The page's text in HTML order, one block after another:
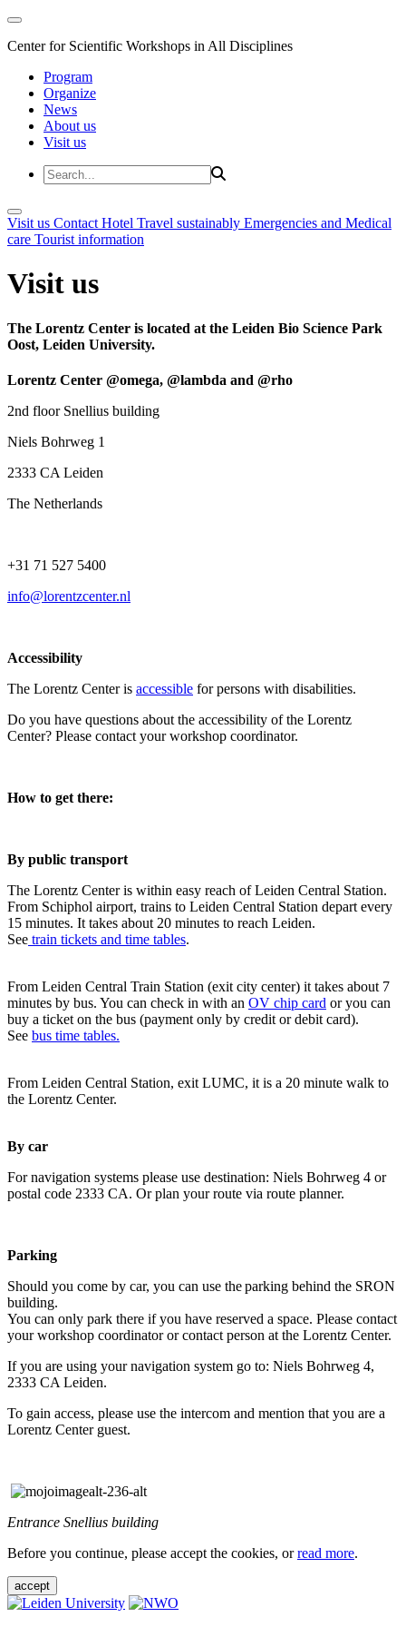
Center for Scientific Workshops in All Disciplines
Program
Organize
News
About us
Visit us
Visit us Contact Hotel Travel sustainably Emergencies and Medical
care Tourist information
Visit us
The Lorentz Center is located at the Leiden Bio Science Park
Oost, Leiden University.
Lorentz Center @omega, @lambda and @rho
2nd floor Snellius building
Niels Bohrweg 1
2333 CA Leiden
The Netherlands
+31 71 527 5400
info@lorentzcenter.nl
Accessibility
The Lorentz Center is accessible for persons with disabilities.
Do you have questions about the accessibility of the Lorentz
Center? Please contact your workshop coordinator.
How to get there:
By public transport
The Lorentz Center is within easy reach of Leiden Central Station.
From Schiphol airport, trains to Leiden Central Station depart every
15 minutes. It takes about 20 minutes to reach Leiden.
See train tickets and time tables.
From Leiden Central Train Station (exit city center) it takes about 7
minutes by bus. You can check in with an OV chip card or you can
buy a ticket on the bus (payment only by credit or debit card).
See bus time tables.
From Leiden Central Station, exit LUMC, it is a 20 minute walk to
the Lorentz Center.
By car
For navigation systems please use destination: Niels Bohrweg 4 or
postal code 2333 CA. Or plan your route via route planner.
Parking
Should you come by car, you can use the parking behind the SRON
building.
You can only park there if you have reserved a space. Please contact
your workshop coordinator or contact person at the Lorentz Center.
If you are using your navigation system go to: Niels Bohrweg 4,
2333 CA Leiden.
To gain access, please use the intercom and mention that you are a
Lorentz Center guest.
Entrance Snellius building
Before you continue, please accept the cookies, orread more.
accept